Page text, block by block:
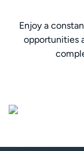
Enjoy a
opportunities